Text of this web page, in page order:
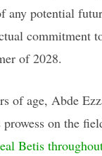
any potential
commitment
of 2028.
of age, Abde
prowess on the
Betis